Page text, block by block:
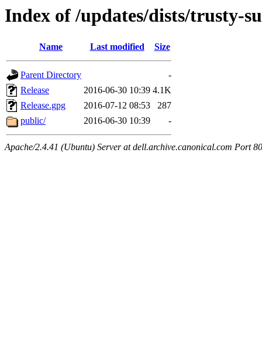
Index of /updates/dists/trusty-
Name Last modified Size
Parent Directory
-
Release
2016-06-30 10:39 4.1K
Release.gpg
2016-07-12 08:53
287
public/
2016-06-30 10:39 -
Apache/2.4.41 (Ubuntu) Server at dell.archive.canonical.com Port 80